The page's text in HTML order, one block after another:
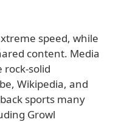
speed, while
content. Media
rock-solid
Wikipedia, and
sports many
Growl